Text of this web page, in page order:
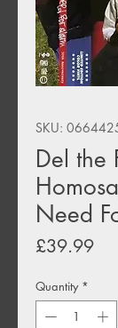
SKU:
Del the
Need
£39.99Price
Quantity *